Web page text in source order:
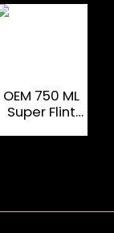
OEM 750 ML
Super Flint